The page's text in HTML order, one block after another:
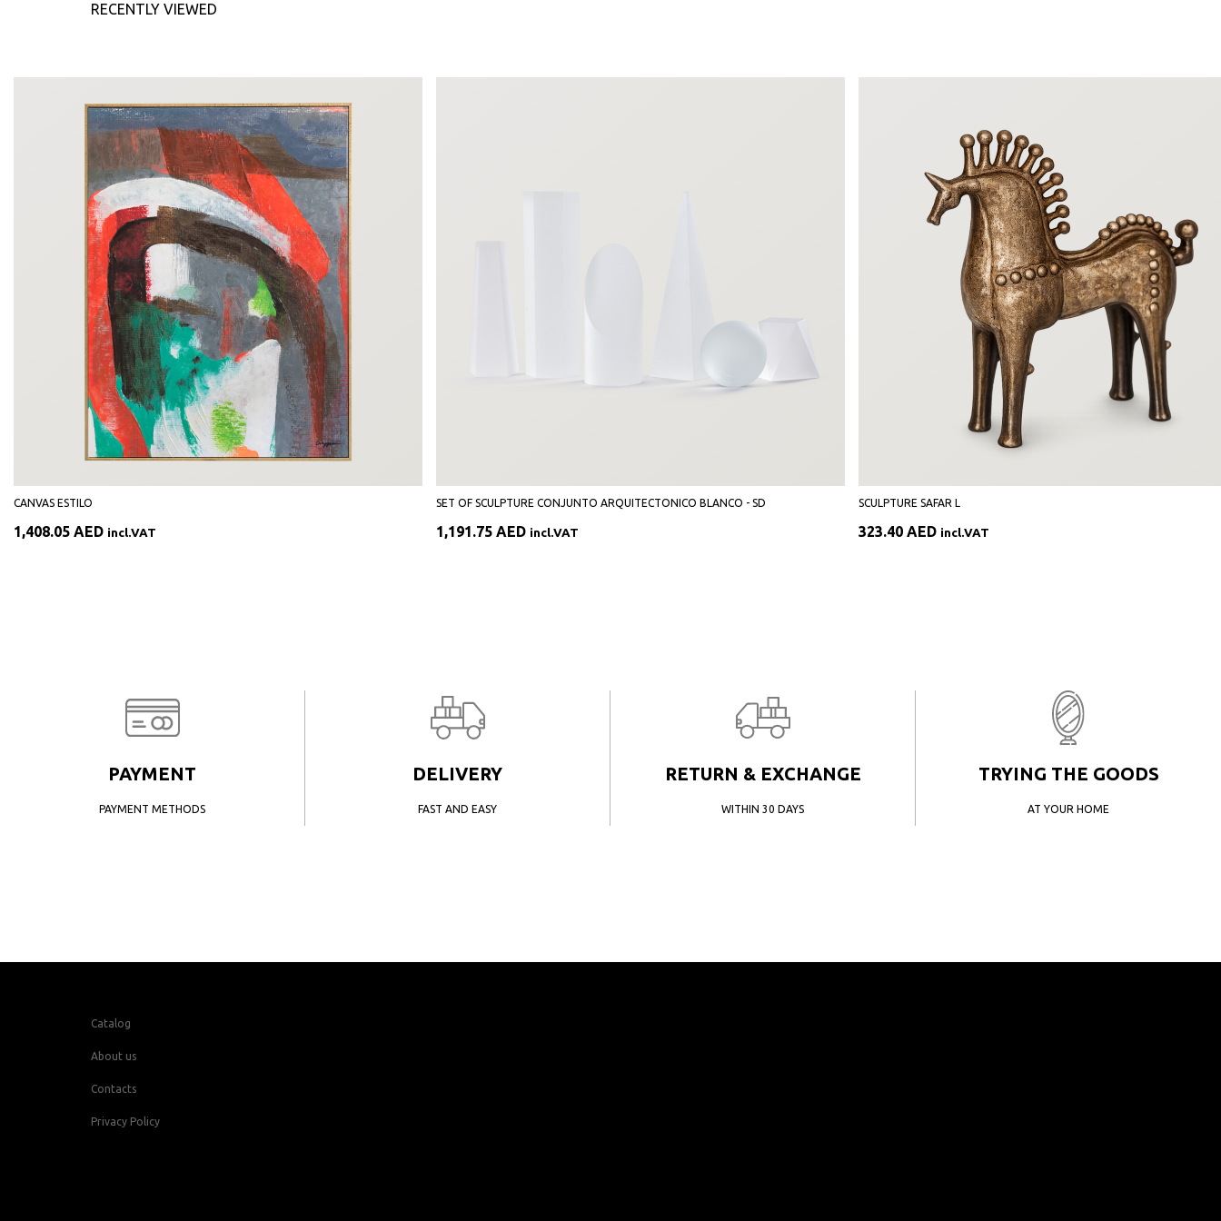
RECENTLY VIEWED
CANVAS ESTILO
1,408.05 AED incl.VAT
SET OF SCULPTURE CONJUNTO ARQUITECTONICO BLANCO - SD
1,191.75 AED incl.VAT
SCULPTURE SAFAR L
323.40 AED incl.VAT
PAYMENT
PAYMENT METHODS
DELIVERY
FAST AND EASY
RETURN & EXCHANGE
WITHIN 30 DAYS
TRYING THE GOODS
AT YOUR HOME
Catalog
About us
Contacts
Privacy Policy